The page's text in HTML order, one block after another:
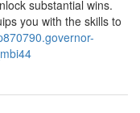
substantial wins.
you with the skills to